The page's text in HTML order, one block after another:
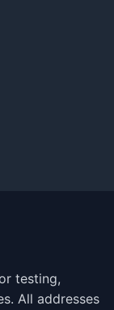
testing,
All addresses